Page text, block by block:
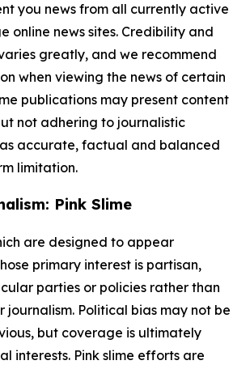
you news from all currently active
online news sites. Credibility and
greatly, and we recommend
when viewing the news of certain
publications may present content
not adhering to journalistic
accurate, factual and balanced
limitation.
Pink Slime
are designed to appear
primary interest is partisan,
parties or policies rather than
journalism. Political bias may not be
but coverage is ultimately
interests. Pink slime efforts are